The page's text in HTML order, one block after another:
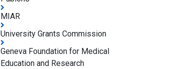
MIAR
University Grants Commission
Geneva Foundation for Medical
Education and Research